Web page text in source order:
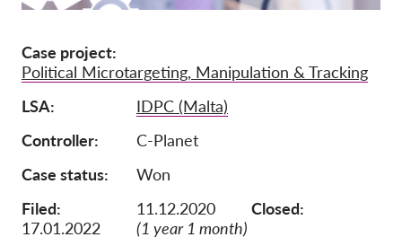
Donations
Sponsorship
About us
Case project
Political Microtargeting, Manipulation & Tracking
LSA
IDPC (Malta)
Controller
C-Planet
Case status
Won
Filed:
11.12.2020
Closed:
17.01.2022
(1 year 1 month)